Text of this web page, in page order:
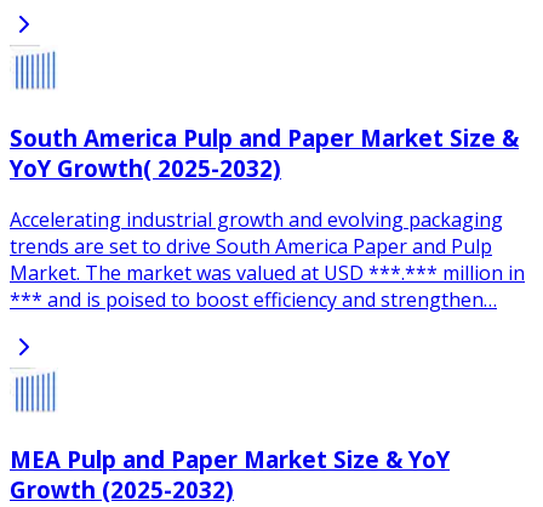
South America Pulp and Paper Market Size &
YoY Growth( 2025-2032)
Accelerating industrial growth and evolving packaging
trends are set to drive South America Paper and Pulp
Market. The market was valued at USD ***.*** million in
*** and is poised to boost efficiency and strengthen…
MEA Pulp and Paper Market Size & YoY
Growth (2025-2032)